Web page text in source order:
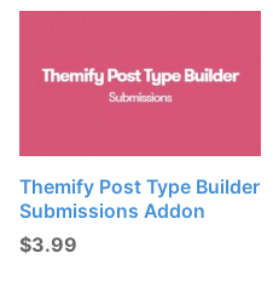
Themify Post Type Builder
Submissions Addon
$3.99